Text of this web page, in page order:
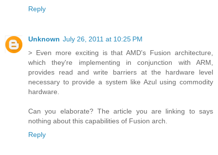
Reply
Unknown July 26, 2011 at 10:25 PM
> Even more exciting is that AMD's Fusion architecture,
which they're implementing in conjunction with ARM,
provides read and write barriers at the hardware level
necessary to provide a system like Azul using commodity
hardware.
Can you elaborate? The article you are linking to says
nothing about this capabilities of Fusion arch.
Reply